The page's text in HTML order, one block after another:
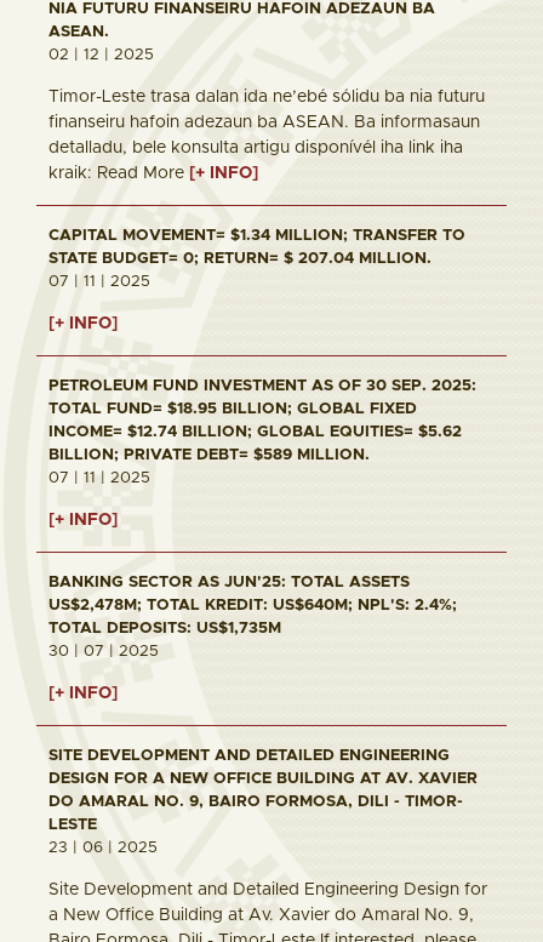
NIA FUTURU FINANSEIRU HAFOIN ADEZAUN BA
ASEAN.
02 | 12 | 2025
Timor-Leste trasa dalan ida ne’ebé sólidu ba nia futuru
finanseiru hafoin adezaun ba ASEAN. Ba informasaun
detalladu, bele konsulta artigu disponívél iha link iha
kraik: Read More [+ INFO]
CAPITAL MOVEMENT= $1.34 MILLION; TRANSFER TO
STATE BUDGET= 0; RETURN= $ 207.04 MILLION.
07 | 11 | 2025
[+ INFO]
PETROLEUM FUND INVESTMENT AS OF 30 SEP. 2025:
TOTAL FUND= $18.95 BILLION; GLOBAL FIXED
INCOME= $12.74 BILLION; GLOBAL EQUITIES= $5.62
BILLION; PRIVATE DEBT= $589 MILLION.
07 | 11 | 2025
[+ INFO]
BANKING SECTOR AS JUN'25: TOTAL ASSETS
US$2,478M; TOTAL KREDIT: US$640M; NPL'S: 2.4%;
TOTAL DEPOSITS: US$1,735M
30 | 07 | 2025
[+ INFO]
SITE DEVELOPMENT AND DETAILED ENGINEERING
DESIGN FOR A NEW OFFICE BUILDING AT AV. XAVIER
DO AMARAL NO. 9, BAIRO FORMOSA, DILI - TIMOR-
LESTE
23 | 06 | 2025
Site Development and Detailed Engineering Design for
a New Office Building at Av. Xavier do Amaral No. 9,